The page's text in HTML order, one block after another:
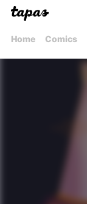
Home Comics